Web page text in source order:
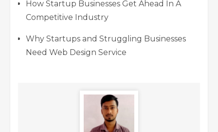
How Startup Businesses Get Ahead In A
Competitive Industry
Why Startups and Struggling Businesses
Need Web Design Service